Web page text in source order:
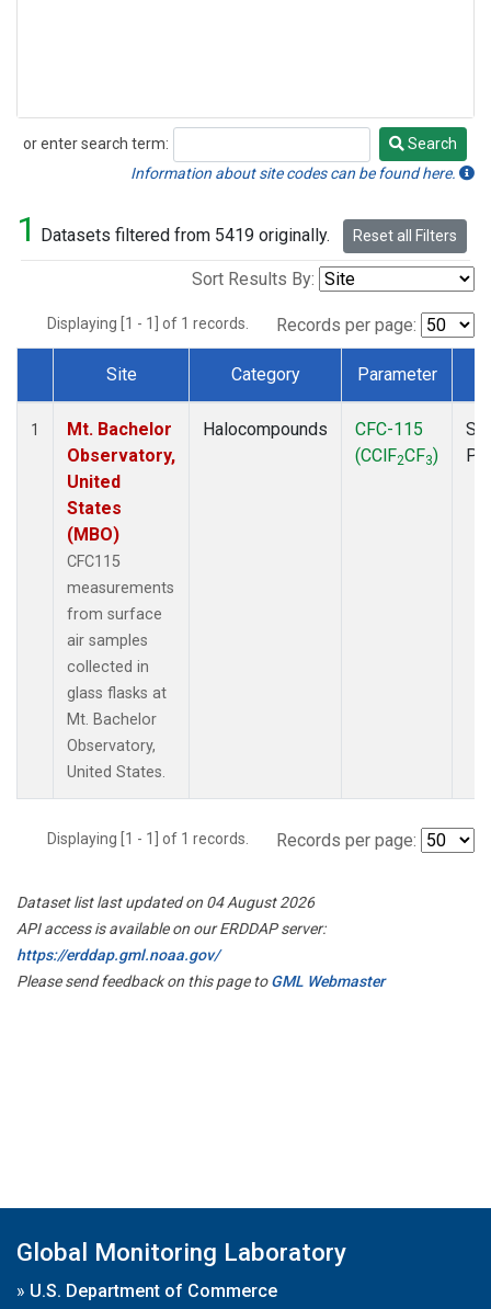
or enter search term:
Search
Search
Information about site codes can be found here.
1 Datasets filtered from 5419 originally. Reset all Filters
Sort Results By:
Displaying [1 - 1] of 1 records. Records per page:
Dataset Number
Site Category Parameter
1
Mt. Bachelor
Observatory,
United
States
(MBO)
CFC115
measurements
from surface
air samples
collected in
glass flasks at
Mt. Bachelor
Observatory,
United States.
Halocompounds
CFC-115
(CClF2CF3)
Displaying [1 - 1] of 1 records. Records per page:
Dataset list last updated on 04 August 2026
API access is available on our ERDDAP server:
https://erddap.gml.noaa.gov/
Please send feedback on this page toGML Webmaster
Global Monitoring Laboratory
» U.S. Department of Commerce